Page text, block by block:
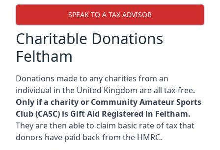
SPEAK TO A TAX ADVISOR
Charitable Donations
Feltham
Donations made to any charities from an
individual in the United Kingdom are all tax-free.
Only if a charity or Community Amateur Sports
Club (CASC) is Gift Aid Registered in Feltham.
They are then able to claim basic rate of tax that
donors have paid back from the HMRC.